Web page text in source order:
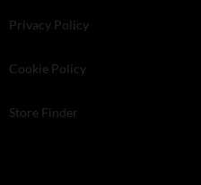
Privacy Policy
Cookie Policy
Store Finder